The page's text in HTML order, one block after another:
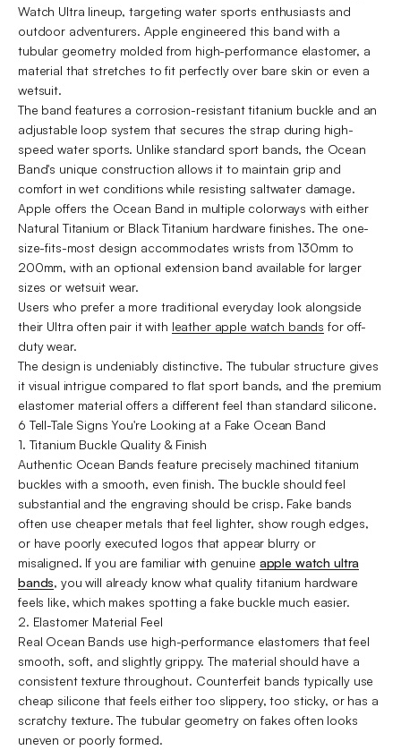
Watch Ultra lineup, targeting water sports enthusiasts and
outdoor adventurers. Apple engineered this band with a
tubular geometry molded from high-performance elastomer, a
material that stretches to fit perfectly over bare skin or even a
wetsuit.
The band features a corrosion-resistant titanium buckle and an
adjustable loop system that secures the strap during high-
speed water sports. Unlike standard sport bands, the Ocean
Band's unique construction allows it to maintain grip and
comfort in wet conditions while resisting saltwater damage.
Apple offers the Ocean Band in multiple colorways with either
Natural Titanium or Black Titanium hardware finishes. The one-
size-fits-most design accommodates wrists from 130mm to
200mm, with an optional extension band available for larger
sizes or wetsuit wear.
Users who prefer a more traditional everyday look alongside
their Ultra often pair it with leather apple watch bands for off-
duty wear.
The design is undeniably distinctive. The tubular structure gives
it visual intrigue compared to flat sport bands, and the premium
elastomer material offers a different feel than standard silicone.
6 Tell-Tale Signs You're Looking at a Fake Ocean Band
1. Titanium Buckle Quality & Finish
Authentic Ocean Bands feature precisely machined titanium
buckles with a smooth, even finish. The buckle should feel
substantial and the engraving should be crisp. Fake bands
often use cheaper metals that feel lighter, show rough edges,
or have poorly executed logos that appear blurry or
misaligned. If you are familiar with genuine apple watch ultra
bands, you will already know what quality titanium hardware
feels like, which makes spotting a fake buckle much easier.
2. Elastomer Material Feel
Real Ocean Bands use high-performance elastomers that feel
smooth, soft, and slightly grippy. The material should have a
consistent texture throughout. Counterfeit bands typically use
cheap silicone that feels either too slippery, too sticky, or has a
scratchy texture. The tubular geometry on fakes often looks
uneven or poorly formed.